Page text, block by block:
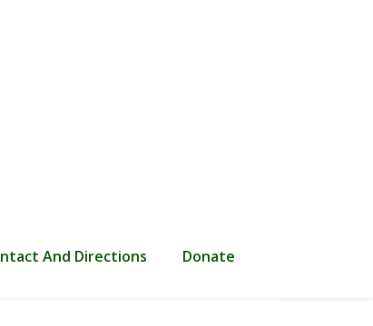
And Directions Donate